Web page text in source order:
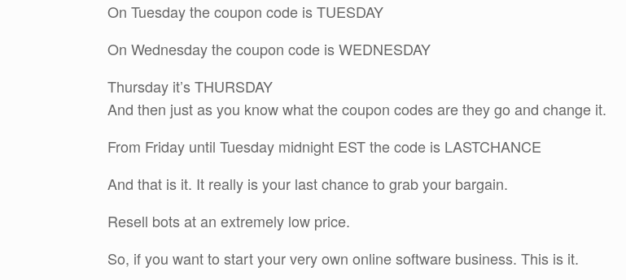
On Tuesday the coupon code is TUESDAY
On Wednesday the coupon code is WEDNESDAY
Thursday it’s THURSDAY
And then just as you know what the coupon codes are they go and change it.
From Friday until Tuesday midnight EST the code is LASTCHANCE
And that is it. It really is your last chance to grab your bargain.
Resell bots at an extremely low price.
So, if you want to start your very own online software business. This is it.